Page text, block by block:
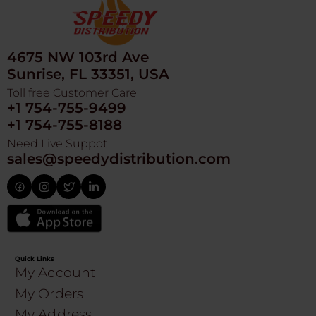
4675 NW 103rd Ave
Sunrise, FL 33351, USA
Toll free Customer Care
+1 754-755-9499
+1 754-755-8188
Need Live Suppot
sales@speedydistribution.com
Quick Links
My Account
My Orders